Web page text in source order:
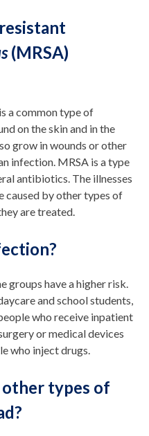
(MRSA)
a common type of
on the skin and in the
grow in wounds or other
infection. MRSA is a type
antibiotics. The illnesses
caused by other types of
are treated.
groups have a higher risk.
and school students,
who receive inpatient
or medical devices
who inject drugs.
other types of